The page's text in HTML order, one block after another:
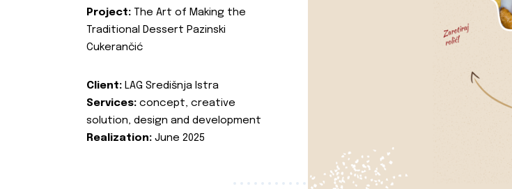
Project: The Art of Making the
Traditional Dessert Pazinski
Cukerančić
Client: LAG Središnja Istra
Services: concept, creative
solution, design and development
Realization: June 2025